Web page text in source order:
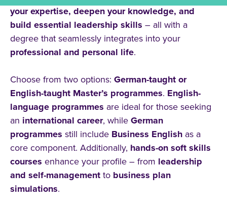
your expertise, deepen your knowledge, and
build essential leadership skills – all with a
degree that seamlessly integrates into your
professional and personal life.
Choose from two options: German-taught or
English-taught Master’s programmes. English-
language programmes are ideal for those seeking
an international career, while German
programmes still include Business English as a
core component. Additionally, hands-on soft skills
courses enhance your profile – from leadership
and self-management to business plan
simulations.
Englisch
Type of Study
Part-Time
Topic
Education
Social Sciences